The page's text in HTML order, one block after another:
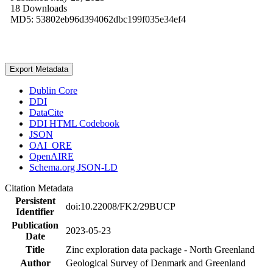
18 Downloads
MD5: 53802eb96d394062dbc199f035e34ef4
Export Metadata
Dublin Core
DDI
DataCite
DDI HTML Codebook
JSON
OAI_ORE
OpenAIRE
Schema.org JSON-LD
Citation Metadata
Persistent
Identifier
doi:10.22008/FK2/29BUCP
Publication
Date
2023-05-23
Title
Zinc exploration data package - North Greenland
Author
Geological Survey of Denmark and Greenland